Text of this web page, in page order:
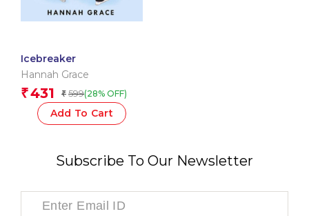
Icebreaker
Hannah Grace
₹431 ₹ 599(28% OFF)
Add To Cart
Subscribe To Our Newsletter